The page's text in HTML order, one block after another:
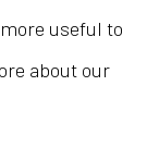
useful to
about our